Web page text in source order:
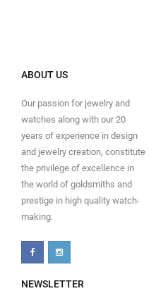
ABOUT US
Our passion for jewelry and
watches along with our 20
years of experience in design
and jewelry creation, constitute
the privilege of excellence in
the world of goldsmiths and
prestige in high quality watch-
making.
NEWSLETTER